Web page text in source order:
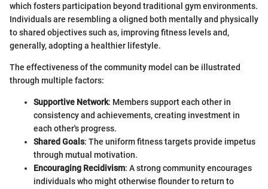
which fosters participation beyond traditional gym environments.
Individuals are resembling a oligned both mentally and physically
to shared objectives such as, improving fitness levels and,
generally, adopting a healthier lifestyle.
The effectiveness of the community model can be illustrated
through multiple factors:
Supportive Network: Members support each other in
consistency and achievements, creating investment in
each other's progress.
Shared Goals: The uniform fitness targets provide impetus
through mutual motivation.
Encouraging Recidivism: A strong community encourages
individuals who might otherwise flounder to return to